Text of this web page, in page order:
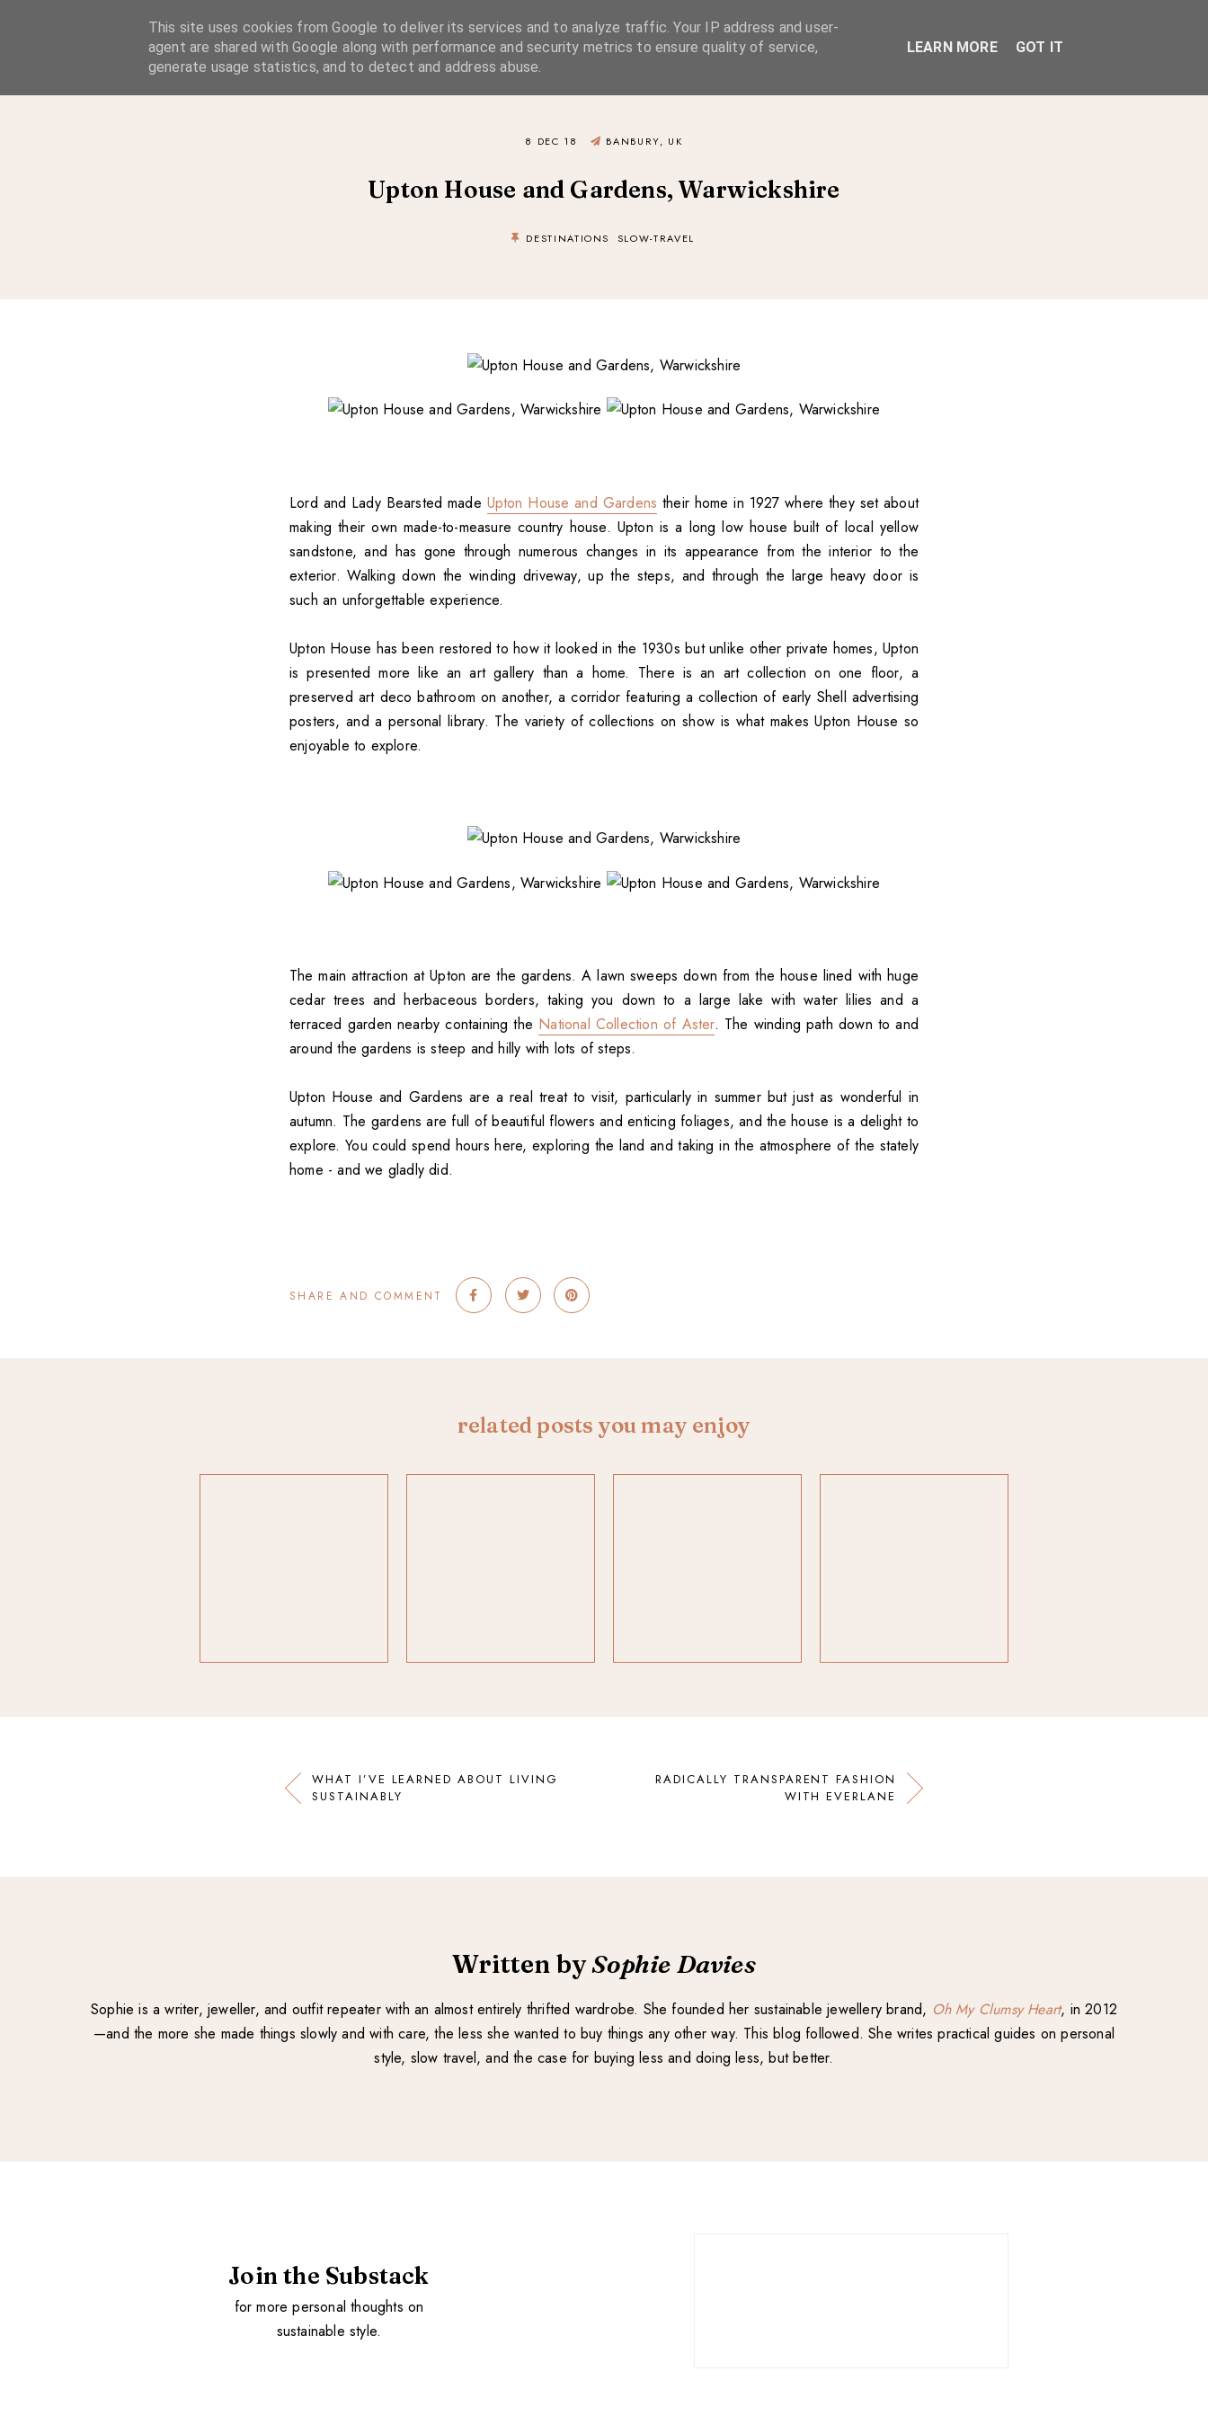
A Considered Life
A STYLE-FOCUSED LIFESTYLE BLOG
SIMPLE LIVING SUSTAINABLE STYLE SLOW TRAVEL
8 DEC 18 BANBURY, UK
Upton House and Gardens, Warwickshire
DESTINATIONS SLOW-TRAVEL
Lord and Lady Bearsted made Upton House and Gardens their home in 1927 where they set about
making their own made-to-measure country house. Upton is a long low house built of local yellow
sandstone, and has gone through numerous changes in its appearance from the interior to the
exterior. Walking down the winding driveway, up the steps, and through the large heavy door is
such an unforgettable experience.
Upton House has been restored to how it looked in the 1930s but unlike other private homes, Upton
is presented more like an art gallery than a home. There is an art collection on one floor, a
preserved art deco bathroom on another, a corridor featuring a collection of early Shell advertising
posters, and a personal library. The variety of collections on show is what makes Upton House so
enjoyable to explore.
The main attraction at Upton are the gardens. A lawn sweeps down from the house lined with huge
cedar trees and herbaceous borders, taking you down to a large lake with water lilies and a
terraced garden nearby containing the National Collection of Aster. The winding path down to and
around the gardens is steep and hilly with lots of steps.
Upton House and Gardens are a real treat to visit, particularly in summer but just as wonderful in
autumn. The gardens are full of beautiful flowers and enticing foliages, and the house is a delight to
explore. You could spend hours here, exploring the land and taking in the atmosphere of the stately
home - and we gladly did.
SHARE AND COMMENT
related posts you may enjoy
WHAT I’VE LEARNED ABOUT LIVING
SUSTAINABLY
RADICALLY TRANSPARENT FASHION
WITH EVERLANE
Written bySophie Davies
Sophie is a writer, jeweller, and outfit repeater with an almost entirely thrifted wardrobe. She founded her sustainable jewellery brand, Oh My Clumsy Heart, in 2012
—and the more she made things slowly and with care, the less she wanted to buy things any other way. This blog followed. She writes practical guides on personal
style, slow travel, and the case for buying less and doing less, but better.
Join the Substack
for more personal thoughts on
sustainable style.
This site uses cookies from Google to deliver its services and to analyze traffic. Your IP address and user-
agent are shared with Google along with performance and security metrics to ensure quality of service,
generate usage statistics, and to detect and address abuse.
LEARN MORE GOT IT